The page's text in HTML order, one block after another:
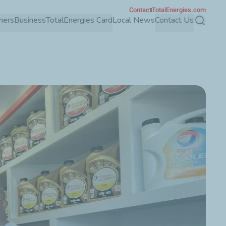
BusinessTotalEnergies CardLocal NewsContact Us Search
ContactTotalEnergies.com